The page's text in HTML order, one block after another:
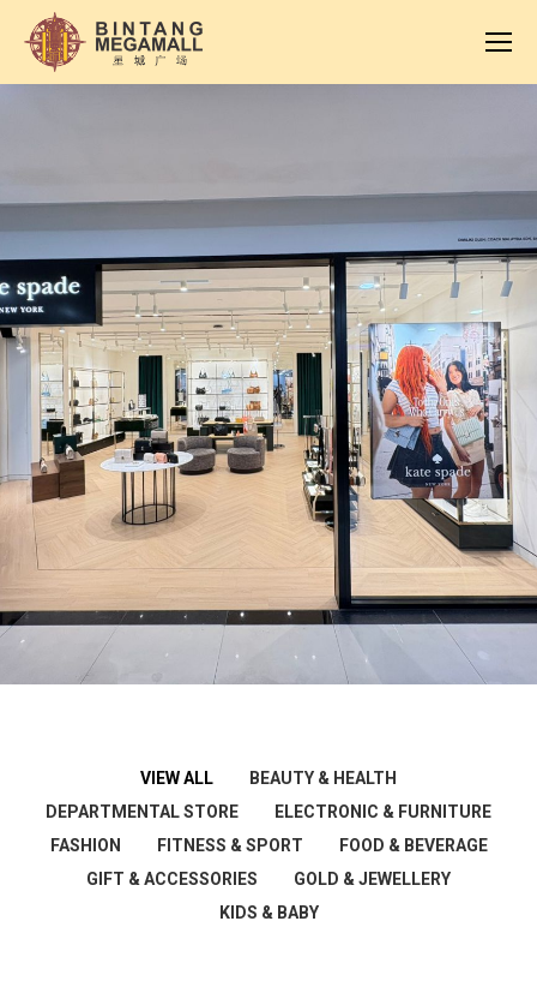
VIEW ALL
BEAUTY & HEALTH
DEPARTMENTAL STORE
ELECTRONIC & FURNITURE
FASHION
FITNESS & SPORT
FOOD & BEVERAGE
GIFT & ACCESSORIES
GOLD & JEWELLERY
KIDS & BABY